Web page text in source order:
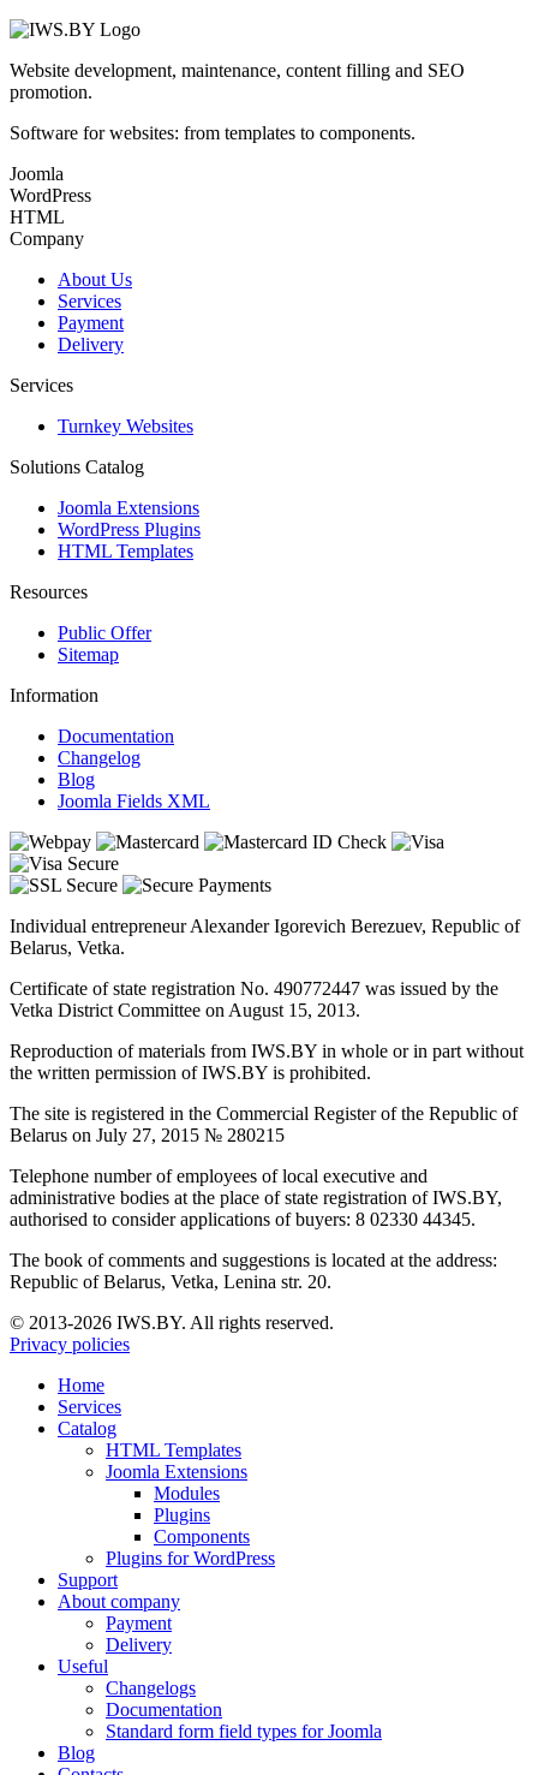
Website development, maintenance, content filling and SEO
promotion.
Software for websites: from templates to components.
Joomla
WordPress
HTML
Company
About Us
Services
Payment
Delivery
Services
Turnkey Websites
Solutions Catalog
Joomla Extensions
WordPress Plugins
HTML Templates
Resources
Public Offer
Sitemap
Information
Documentation
Changelog
Blog
Joomla Fields XML
Individual entrepreneur Alexander Igorevich Berezuev, Republic of
Belarus, Vetka.
Certificate of state registration No. 490772447 was issued by the
Vetka District Committee on August 15, 2013.
Reproduction of materials from IWS.BY in whole or in part without
the written permission of IWS.BY is prohibited.
The site is registered in the Commercial Register of the Republic of
Belarus on July 27, 2015 № 280215
Telephone number of employees of local executive and
administrative bodies at the place of state registration of IWS.BY,
authorised to consider applications of buyers: 8 02330 44345.
The book of comments and suggestions is located at the address:
Republic of Belarus, Vetka, Lenina str. 20.
© 2013-2026 IWS.BY. All rights reserved.
Privacy policies
Home
Services
Catalog
HTML Templates
Joomla Extensions
Modules
Plugins
Components
Plugins for WordPress
Support
About company
Payment
Delivery
Useful
Changelogs
Documentation
Standard form field types for Joomla
Blog